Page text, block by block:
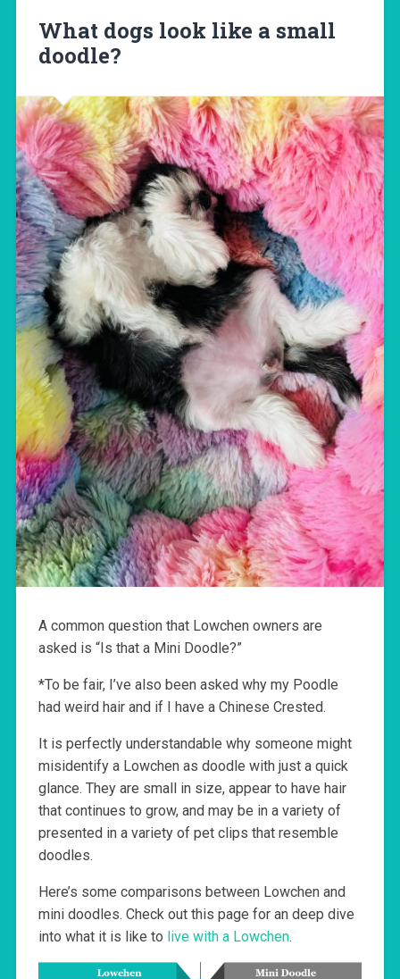
What dogs look like a small
doodle?
A common question that Lowchen owners are
asked is “Is that a Mini Doodle?”
*To be fair, I’ve also been asked why my Poodle
had weird hair and if I have a Chinese Crested.
It is perfectly understandable why someone might
misidentify a Lowchen as doodle with just a quick
glance. They are small in size, appear to have hair
that continues to grow, and may be in a variety of
presented in a variety of pet clips that resemble
doodles.
Here’s some comparisons between Lowchen and
mini doodles. Check out this page for an deep dive
into what it is like to live with a Lowchen.